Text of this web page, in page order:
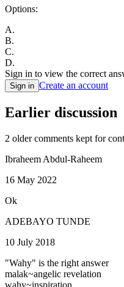
Options:
A.
B.
C.
D.
Sign in to view the correct
Sign in Create an account
Earlier discussion
2 older comments kept for
Ibraheem Abdul-Raheem
16 May 2022
Ok
ADEBAYO TUNDE
10 July 2018
"Wahy" is the right answer
malak~angelic revelation
wahy~inspiration